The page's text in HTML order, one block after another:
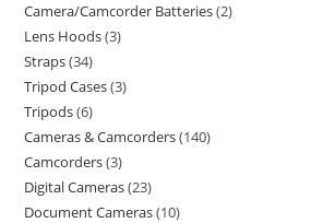
Camera/Camcorder Batteries 2
Lens Hoods 3
Straps 34
Tripod Cases 3
Tripods 6
Cameras & Camcorders 140
Camcorders 3
Digital Cameras 23
Document Cameras 10